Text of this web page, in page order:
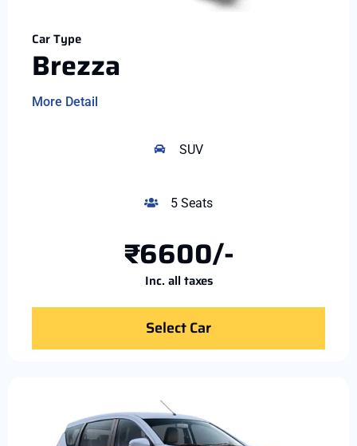
Car Type
Brezza
More Detail
SUV
5 Seats
₹6600/-
Inc. all taxes
Select Car